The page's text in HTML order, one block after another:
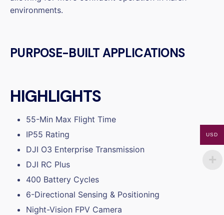
environments.
PURPOSE-BUILT APPLICATIONS
HIGHLIGHTS
55-Min Max Flight Time
IP55 Rating
DJI O3 Enterprise Transmission
DJI RC Plus
400 Battery Cycles
6-Directional Sensing & Positioning
Night-Vision FPV Camera
USD